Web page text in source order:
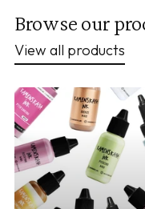
Browse our
View all products